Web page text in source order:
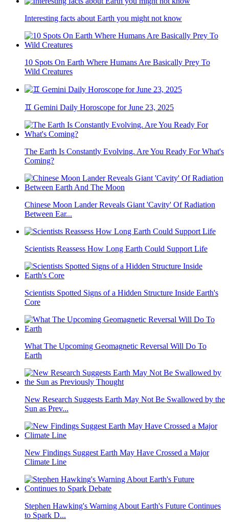
Interesting facts about Earth you might not know
10 Spots On Earth Where Humans Are Basically Prey To
Wild Creatures
♊ Gemini Daily Horoscope for June 23, 2025
The Earth Is Constantly Evolving. Are You Ready For What's
Coming?
Chinese Moon Lander Reveals Giant 'Cavity' Of Radiation
Between Ear...
Scientists Reassess How Long Earth Could Support Life
Scientists Spotted Signs of a Hidden Structure Inside Earth's
Core
What The Upcoming Geomagnetic Reversal Will Do To
Earth
New Research Suggests Earth May Not Be Swallowed by the
Sun as Prev...
New Findings Suggest Earth May Have Crossed a Major
Climate Line
Stephen Hawking's Warning About Earth's Future Continues
to Spark D...